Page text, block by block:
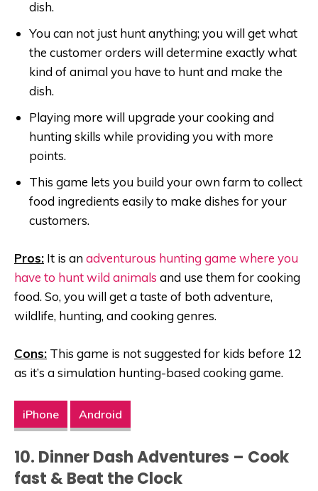
dish.
You can not just hunt anything; you will get what
the customer orders will determine exactly what
kind of animal you have to hunt and make the
dish.
Playing more will upgrade your cooking and
hunting skills while providing you with more
points.
This game lets you build your own farm to collect
food ingredients easily to make dishes for your
customers.
Pros: It is anadventurous hunting game where you
have to hunt wild animals and use them for cooking
food. So, you will get a taste of both adventure,
wildlife, hunting, and cooking genres.
Cons: This game is not suggested for kids before 12
as it’s a simulation hunting-based cooking game.
iPhone Android
10. Dinner Dash Adventures – Cook
fast & Beat the Clock